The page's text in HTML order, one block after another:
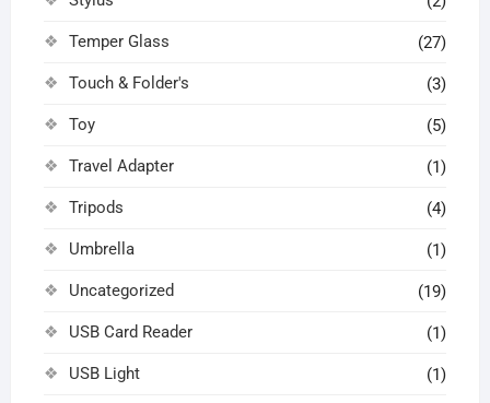
Temper Glass (27)
Touch & Folder's (3)
Toy (5)
Travel Adapter (1)
Tripods (4)
Umbrella (1)
Uncategorized (19)
USB Card Reader (1)
USB Light (1)